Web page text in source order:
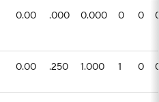
0.00 .000 0.000 0 0
0.00 .250 1.000 1 0